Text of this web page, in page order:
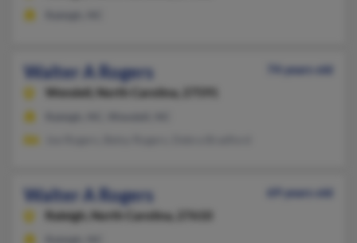
Walter A Rogers
74 years old
Wendell,
North Carolina, 27591
Walter A Rogers
69 years old
Raleigh,
North Carolina, 27610